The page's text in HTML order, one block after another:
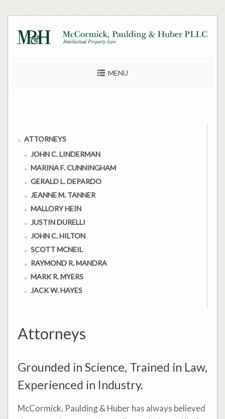
Skip
content
MENU
ATTORNEYS
JOHN C. LINDERMAN
MARINA F. CUNNINGHAM
GERALD L. DEPARDO
JEANNE M. TANNER
MALLORY HEIN
JUSTIN DURELLI
JOHN C. HILTON
SCOTT MCNEIL
RAYMOND R. MANDRA
MARK R. MYERS
JACK W. HAYES
Attorneys
Grounded in Science, Trained in Law,
Experienced in Industry.
McCormick, Paulding & Huber has always believed